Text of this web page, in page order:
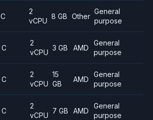
C
2
vCPU
8 GB Other
General
purpose
C
2
vCPU
3 GB AMD
General
purpose
C
2
vCPU
15
GB
AMD
General
purpose
C
2
vCPU
7 GB AMD
General
purpose